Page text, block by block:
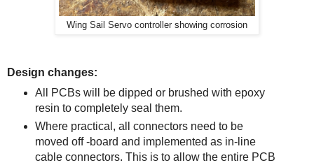
Wing Sail Servo controller showing corrosion
Design changes:
All PCBs will be dipped or brushed with epoxy
resin to completely seal them.
Where practical, all connectors need to be
moved off -board and implemented as in-line
cable connectors. This is to allow the entire PCB